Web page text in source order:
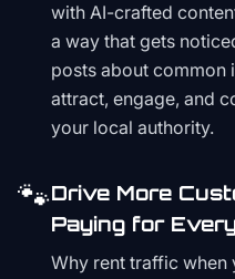
with AI-crafted
a way that gets
posts about common
attract, engage, and
your local authority.
🐾Drive More
Paying for
Why rent traffic when